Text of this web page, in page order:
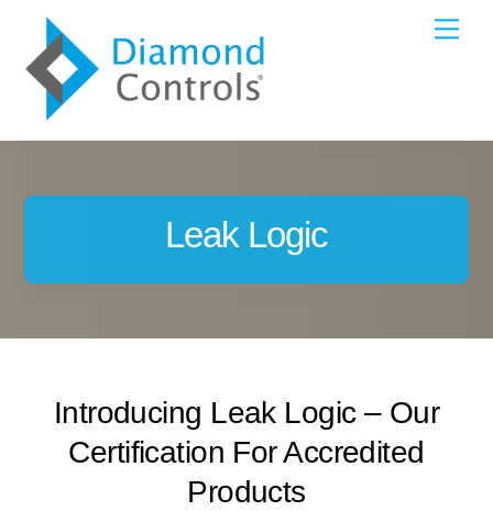
content
Leak Logic
Introducing Leak Logic – Our
Certification For Accredited
Products